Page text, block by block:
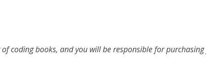
coding books, and you will be responsible for